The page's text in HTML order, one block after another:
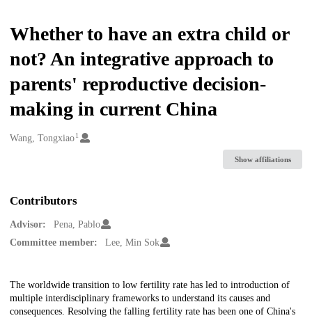
Whether to have an extra child or
not? An integrative approach to
parents' reproductive decision-
making in current China
Creators
Wang, Tongxiao1
Show affiliations
Contributors
Advisor:
Pena, Pablo
Committee member:
Lee, Min Sok
Description
The worldwide transition to low fertility rate has led to introduction of
multiple interdisciplinary frameworks to understand its causes and
consequences. Resolving the falling fertility rate has been one of China's